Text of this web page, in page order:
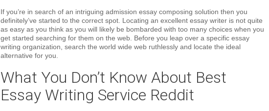
If you’re in search of an intriguing admission essay composing solution then you
definitely’ve started to the correct spot. Locating an excellent essay writer is not quite
as easy as you think as you will likely be bombarded with too many choices when you
get started searching for them on the web. Before you leap over a specific essay
writing organization, search the world wide web ruthlessly and locate the ideal
alternative for you.
What You Don’t Know About Best
Essay Writing Service Reddit